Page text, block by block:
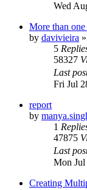
Wed
More than
by davivieira »
5
58327
Last
Fri Jul
report
by
1
47875
Last
Mon Jul
Creating